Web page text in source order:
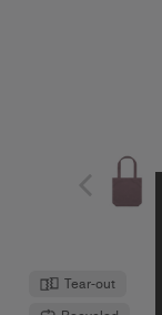
Tear-out